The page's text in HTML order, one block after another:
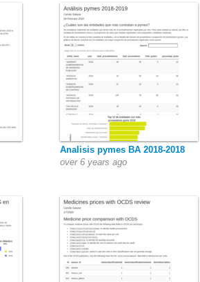
Analisis pymes BA 2018-2018
over 6 years ago